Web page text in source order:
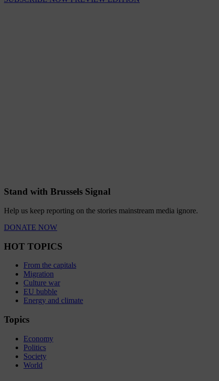
Stand with Brussels Signal
Help us keep reporting on the stories mainstream media ignore.
DONATE NOW
HOT TOPICS
From the capitals
Migration
Culture war
EU bubble
Energy and climate
Topics
Economy
Politics
Society
World